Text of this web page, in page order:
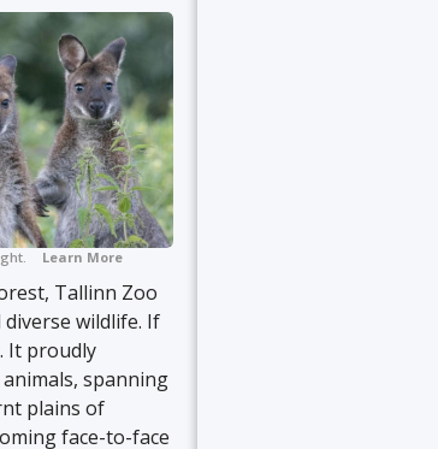
Learn More
Tallinn Zoo
wildlife. If
It proudly
spanning
plains of
face-to-face